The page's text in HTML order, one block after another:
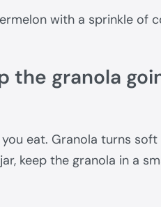
with a sprinkle of
the granola
eat. Granola turns
keep the granola in a